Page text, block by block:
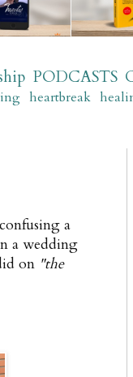
PODCASTS
heartbreak
a
a wedding
on "the